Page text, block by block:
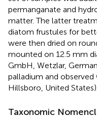
permanganate and
matter. The latter
diatom frustules for
were then dried on
mounted on 12.5 mm
GmbH, Wetzlar,
palladium and observed
Hillsboro, United States).
Taxonomic